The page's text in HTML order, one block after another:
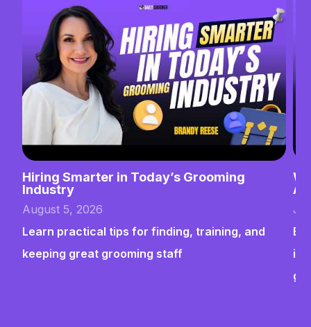
Hiring Smarter in Today’s Grooming
Industry
August 5, 2026
Learn practical tips for finding, training, and
keeping great grooming staff